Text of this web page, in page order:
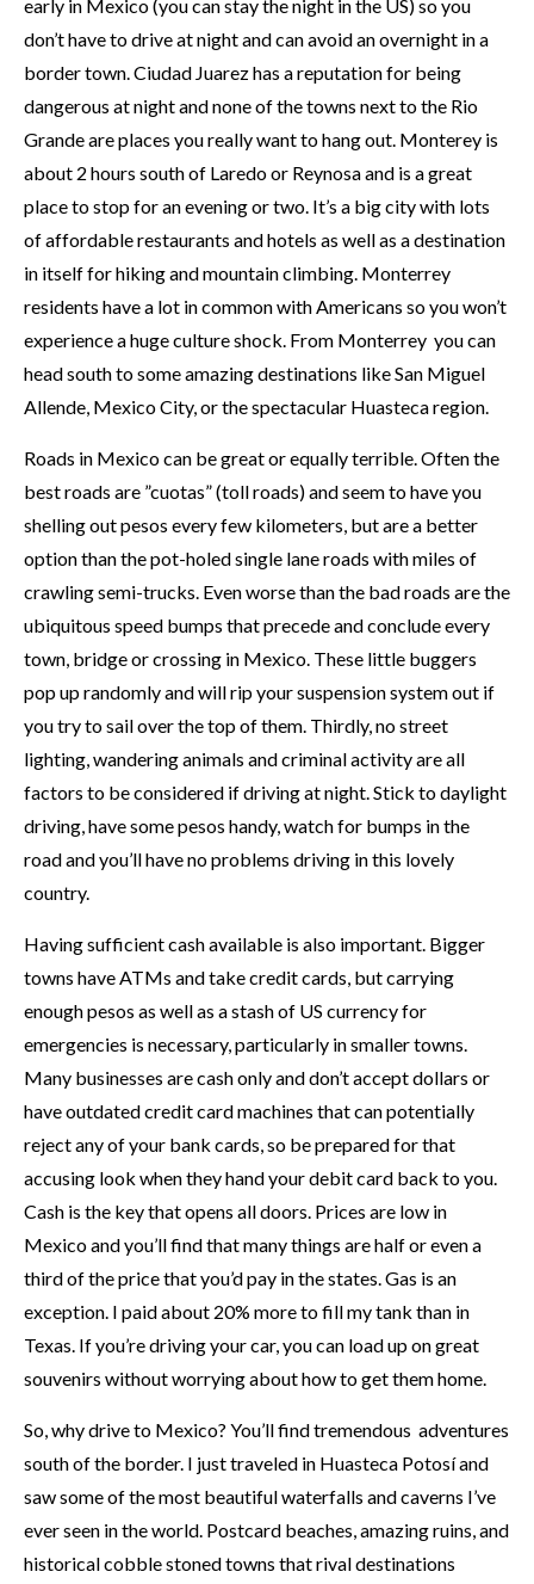
early in Mexico (you can stay the night in the US) so you
don’t have to drive at night and can avoid an overnight in a
border town. Ciudad Juarez has a reputation for being
dangerous at night and none of the towns next to the Rio
Grande are places you really want to hang out. Monterey is
about 2 hours south of Laredo or Reynosa and is a great
place to stop for an evening or two. It’s a big city with lots
of affordable restaurants and hotels as well as a destination
in itself for hiking and mountain climbing. Monterrey
residents have a lot in common with Americans so you won’t
experience a huge culture shock. From Monterrey you can
head south to some amazing destinations like San Miguel
Allende, Mexico City, or the spectacular Huasteca region.
Roads in Mexico can be great or equally terrible. Often the
best roads are ”cuotas” (toll roads) and seem to have you
shelling out pesos every few kilometers, but are a better
option than the pot-holed single lane roads with miles of
crawling semi-trucks. Even worse than the bad roads are the
ubiquitous speed bumps that precede and conclude every
town, bridge or crossing in Mexico. These little buggers
pop up randomly and will rip your suspension system out if
you try to sail over the top of them. Thirdly, no street
lighting, wandering animals and criminal activity are all
factors to be considered if driving at night. Stick to daylight
driving, have some pesos handy, watch for bumps in the
road and you’ll have no problems driving in this lovely
country.
Having sufficient cash available is also important. Bigger
towns have ATMs and take credit cards, but carrying
enough pesos as well as a stash of US currency for
emergencies is necessary, particularly in smaller towns.
Many businesses are cash only and don’t accept dollars or
have outdated credit card machines that can potentially
reject any of your bank cards, so be prepared for that
accusing look when they hand your debit card back to you.
Cash is the key that opens all doors. Prices are low in
Mexico and you’ll find that many things are half or even a
third of the price that you’d pay in the states. Gas is an
exception. I paid about 20% more to fill my tank than in
Texas. If you’re driving your car, you can load up on great
souvenirs without worrying about how to get them home.
So, why drive to Mexico? You’ll find tremendous adventures
south of the border. I just traveled in Huasteca Potosí and
saw some of the most beautiful waterfalls and caverns I’ve
ever seen in the world. Postcard beaches, amazing ruins, and
historical cobble stoned towns that rival destinations